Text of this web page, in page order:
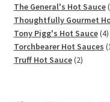
The General's Hot Sauce
Thoughtfully Gourmet
Tony Pigg's Hot Sauce 44
Torchbearer Hot Sauces
Truff Hot Sauce 22